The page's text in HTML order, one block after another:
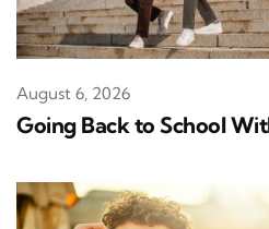
Going Back to School
August 6, 2026